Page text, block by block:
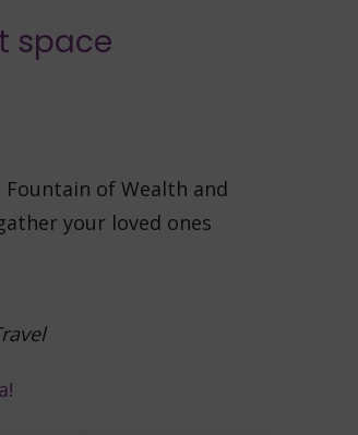
of Wealth and
your loved ones